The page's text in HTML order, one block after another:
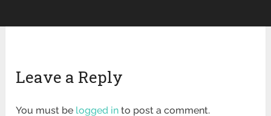
Leave a Reply
You must be logged in to post a comment.